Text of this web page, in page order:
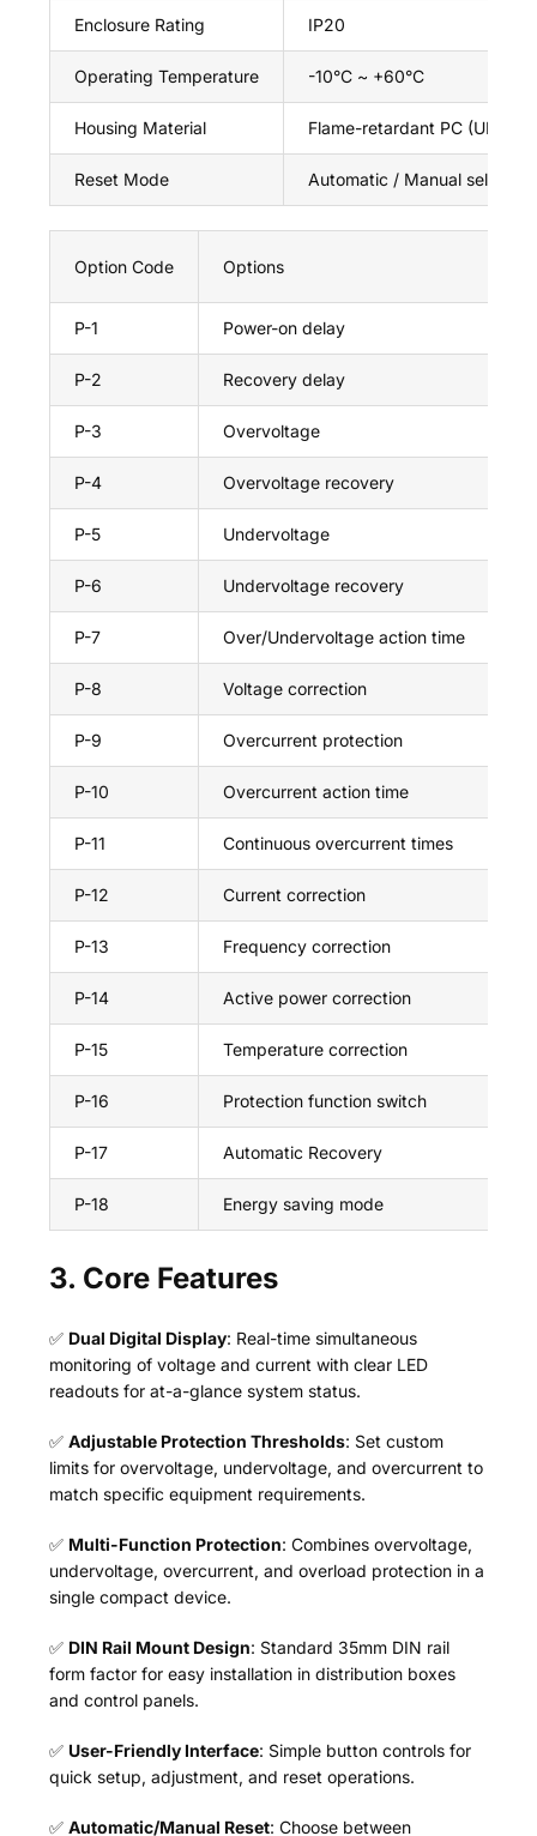
Enclosure Rating IP20
Operating Temperature -10°C ~ +60°C
Housing Material Flame-retardant PC (UL94
Reset Mode Automatic / Manual
Option Code Options
P-1 Power-on delay
P-2 Recovery delay
P-3 Overvoltage
P-4 Overvoltage recovery
P-5 Undervoltage
P-6 Undervoltage recovery
P-7 Over/Undervoltage action time
P-8 Voltage correction
P-9 Overcurrent protection
P-10 Overcurrent action time
P-11 Continuous overcurrent times
P-12 Current correction
P-13 Frequency correction
P-14 Active power correction
P-15 Temperature correction
P-16 Protection function switch
P-17 Automatic Recovery
P-18 Energy saving mode
3. Core Features
✅ Dual Digital Display: Real-time simultaneous
monitoring of voltage and current with clear LED
readouts for at-a-glance system status.
✅Adjustable Protection Thresholds: Set custom
limits for overvoltage, undervoltage, and overcurrent to
match specific equipment requirements.
✅ Multi-Function Protection: Combines overvoltage,
undervoltage, overcurrent, and overload protection in a
single compact device.
✅ DIN Rail Mount Design: Standard 35mm DIN rail
form factor for easy installation in distribution boxes
and control panels.
✅ User-Friendly Interface: Simple button controls for
quick setup, adjustment, and reset operations.
✅Automatic/Manual Reset: Choose between